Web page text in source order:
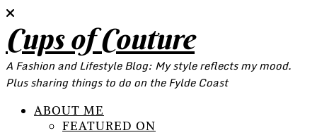
Cups of Couture
A Fashion and Lifestyle Blog: My style reflects my mood.
Plus sharing things to do on the Fylde Coast
ABOUT ME
FEATURED ON